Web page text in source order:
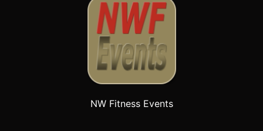
NW Fitness Events